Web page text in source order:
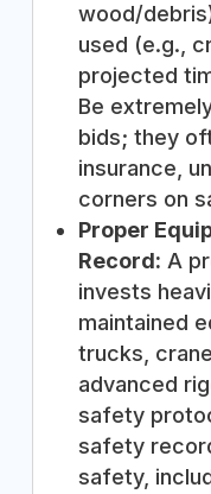
wood/
used (e.g.,
projected
Be
bids; they
insurance,
corners on
Proper
Record: A
invests
maintained
trucks,
advanced
safety
safety
safety,